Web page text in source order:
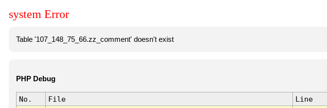
system Error
Table '107_148_75_66.zz_comment' doesn't exist
PHP Debug
No. File Line